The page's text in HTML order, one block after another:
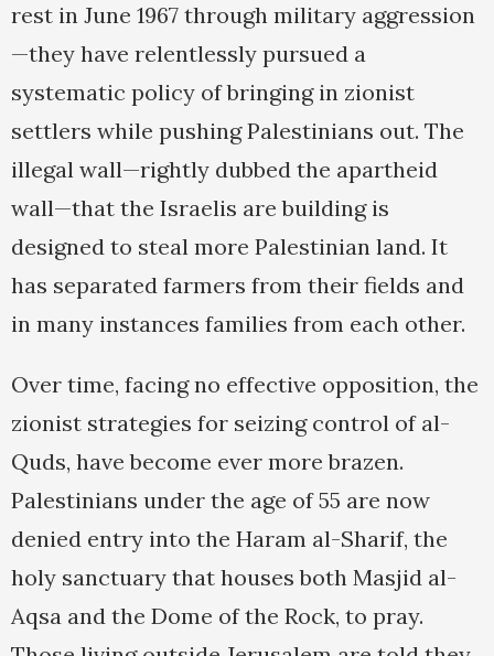
rest in June 1967 through military aggression
—they have relentlessly pursued a
systematic policy of bringing in zionist
settlers while pushing Palestinians out. The
illegal wall—rightly dubbed the apartheid
wall—that the Israelis are building is
designed to steal more Palestinian land. It
has separated farmers from their fields and
in many instances families from each other.
Over time, facing no effective opposition, the
zionist strategies for seizing control of al-
Quds, have become ever more brazen.
Palestinians under the age of 55 are now
denied entry into the Haram al-Sharif, the
holy sanctuary that houses both Masjid al-
Aqsa and the Dome of the Rock, to pray.